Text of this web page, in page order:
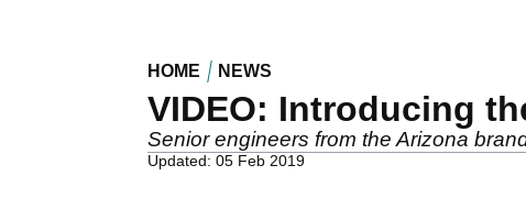
HOME NEWS
VIDEO: Introducing
Senior engineers from the Arizona
Updated: 05 Feb 2019